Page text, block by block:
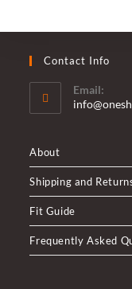
Contact Info
Email:
About
Shipping and
Fit Guide
Frequently Asked